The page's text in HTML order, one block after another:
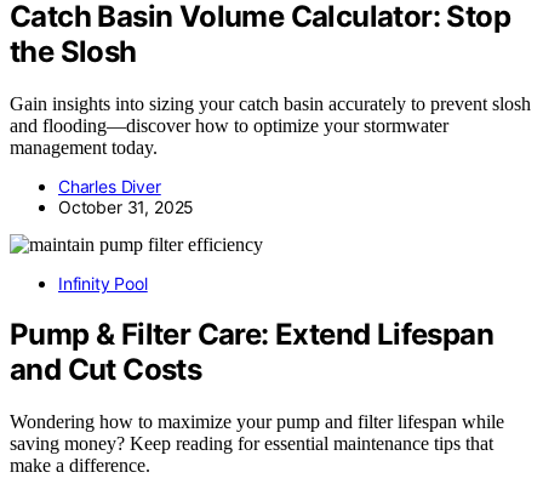
Catch Basin Volume Calculator: Stop
the Slosh
Gain insights into sizing your catch basin accurately to prevent slosh
and flooding—discover how to optimize your stormwater
management today.
Charles Diver
October 31, 2025
Infinity Pool
Pump & Filter Care: Extend Lifespan
and Cut Costs
Wondering how to maximize your pump and filter lifespan while
saving money? Keep reading for essential maintenance tips that
make a difference.